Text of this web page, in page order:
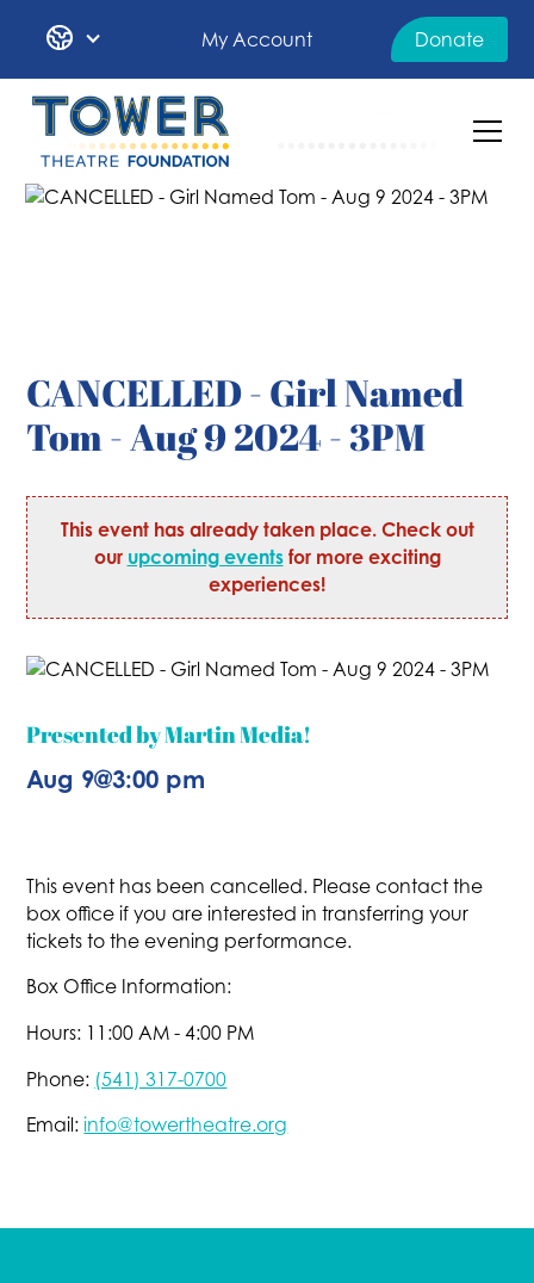
My Account Donate
CANCELLED - Girl Named
Tom - Aug 9 2024 - 3PM
This event has already taken place. Check out
our upcoming eventsfor more exciting
experiences!
Presented by Martin Media!
Aug 9@3:00 pm
This event has been cancelled. Please contact the
box office if you are interested in transferring your
tickets to the evening performance.
Box Office Information:
Hours: 11:00 AM - 4:00 PM
Phone: (541) 317-0700
Email:info@towertheatre.org